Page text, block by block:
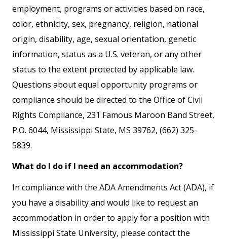
employment, programs or activities based on race,
color, ethnicity, sex, pregnancy, religion, national
origin, disability, age, sexual orientation, genetic
information, status as a U.S. veteran, or any other
status to the extent protected by applicable law.
Questions about equal opportunity programs or
compliance should be directed to the Office of Civil
Rights Compliance, 231 Famous Maroon Band Street,
P.O. 6044, Mississippi State, MS 39762, (662) 325-
5839.
What do I do if I need an accommodation?
In compliance with the ADA Amendments Act (ADA), if
you have a disability and would like to request an
accommodation in order to apply for a position with
Mississippi State University, please contact the